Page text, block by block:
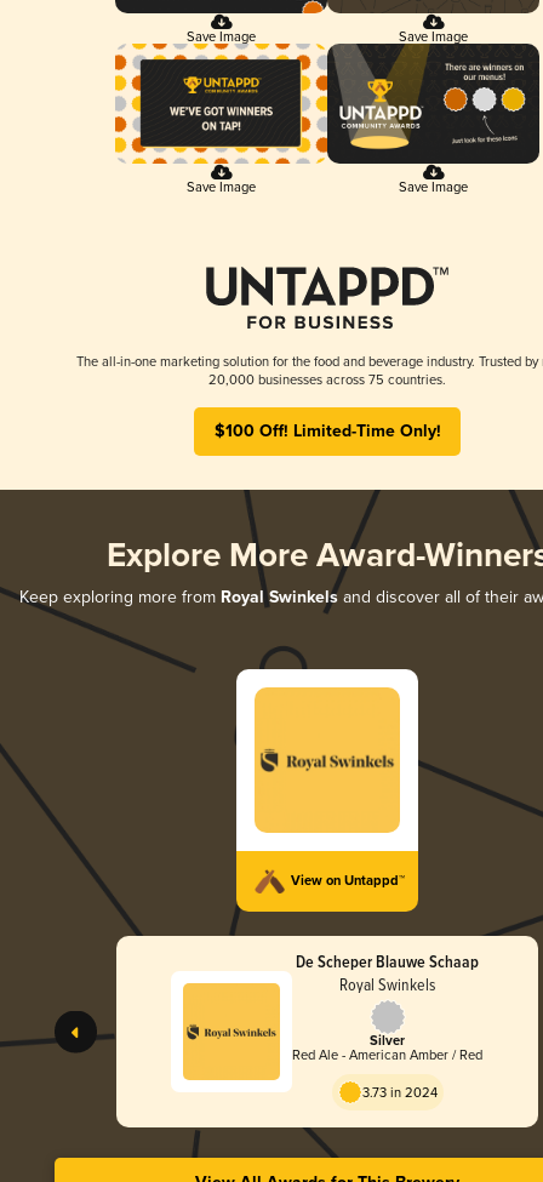
Save Image Save Image
Save Image Save Image
The all-in-one marketing solution for the food and beverage industry. Trusted by
20,000 businesses across 75 countries.
$100 Off! Limited-Time Only!
Explore More Award-
Keep exploring more from Royal Swinkelsand discover all of their
View on Untappd™
De Scheper Blauwe Schaap
Royal Swinkels
Silver
Red Ale - American Amber / Red
3.73 in 2024